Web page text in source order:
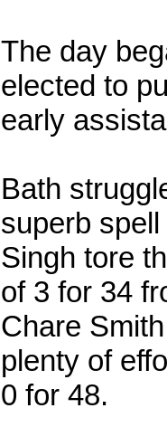
The day
elected to
early
Bath
superb
Singh tore
of 3 for 34
Chare
plenty of
0 for 48.